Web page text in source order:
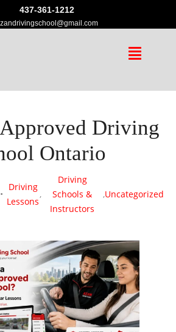
437-361-1212
Driving
Ontario
Driving
Lessons
,
Driving
Schools &
Instructors
,Uncategorized